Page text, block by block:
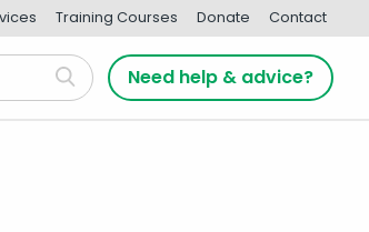
Training Courses Donate Contact
Need help & advice?